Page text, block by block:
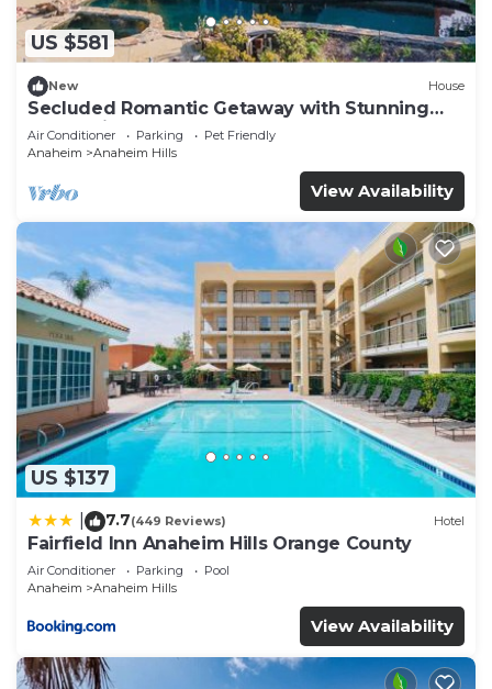
US $581
New House
Secluded Romantic Getaway with Stunning
NatureView
Air Conditioner Parking
Pet Friendly
Anaheim
Anaheim Hills
View Availability
US $137
7.7(449 Reviews) Hotel
Fairfield Inn Anaheim Hills Orange County
Air Conditioner Parking
Pool
Anaheim
Anaheim Hills
View Availability